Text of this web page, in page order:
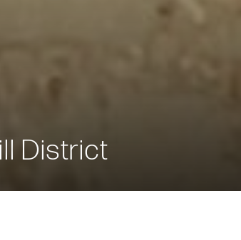
District